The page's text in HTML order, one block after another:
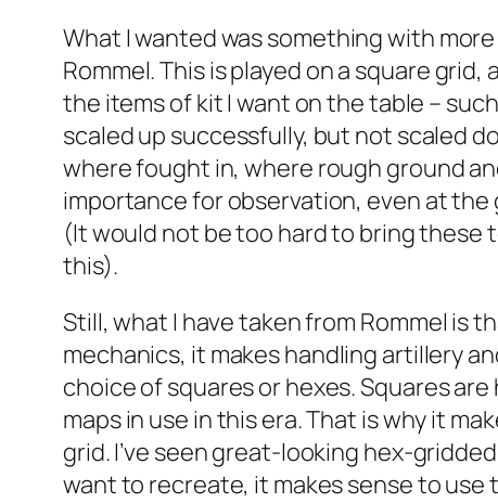
What I wanted was something with
Rommel. This is played on a square
the items of kit I want on the table –
scaled up successfully, but not scaled
where fought in, where rough ground
importance for observation, even at
(It would not be too hard to bring these
this).
Still, what I have taken from Rommel is
mechanics, it makes handling artillery
choice of squares or hexes. Squares
maps in use in this era. That is why it
grid. I’ve seen great-looking hex-
want to recreate, it makes sense to use